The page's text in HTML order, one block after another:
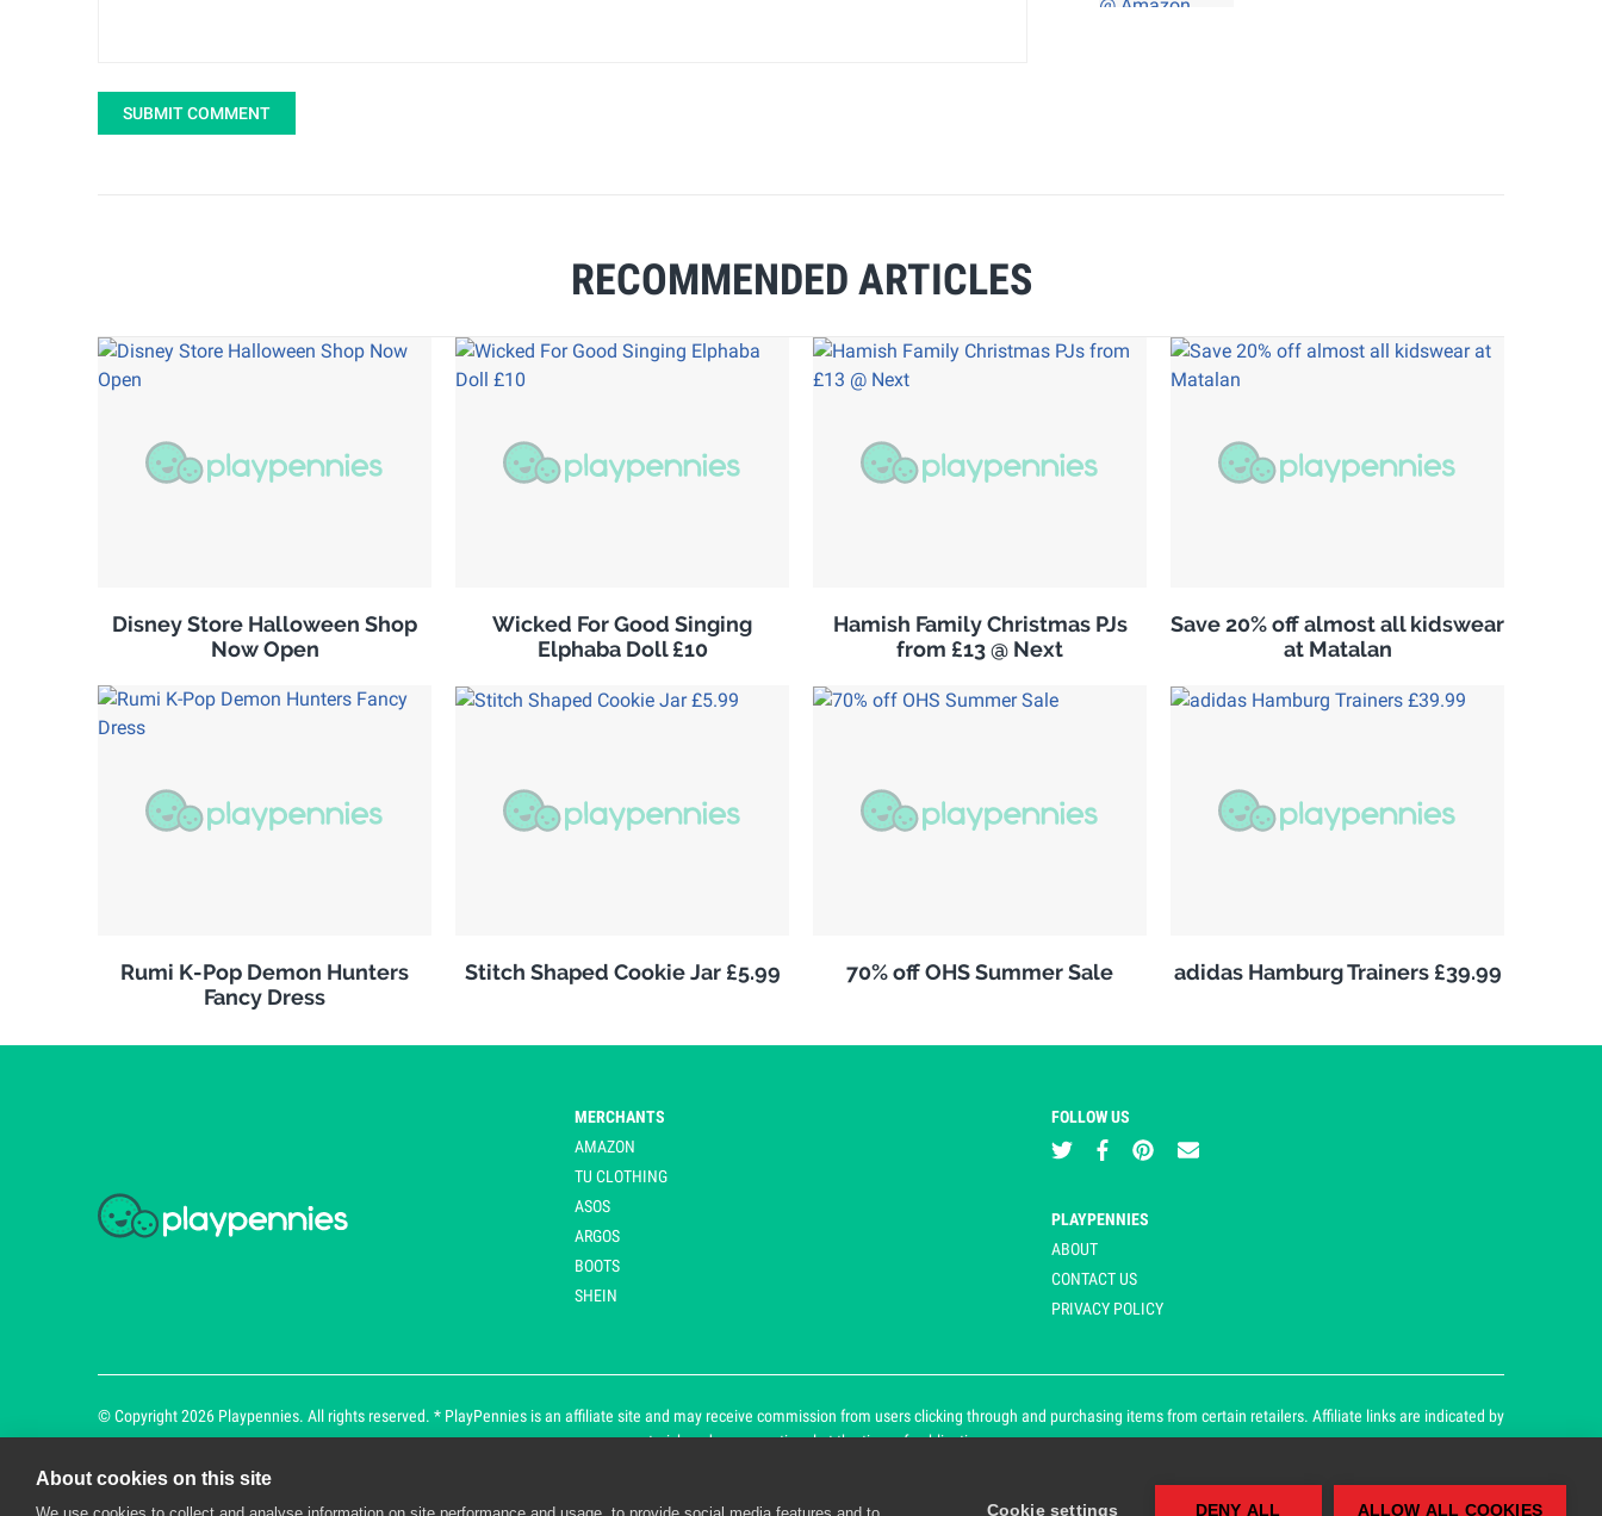
SUBMIT COMMENT
RECOMMENDED ARTICLES
Disney Store Halloween Shop
Now Open
Wicked For Good Singing
Elphaba Doll £10
Hamish Family Christmas PJs
from £13 @ Next
Save 20% off almost all kidswear
at Matalan
Rumi K-Pop Demon Hunters
Fancy Dress
Stitch Shaped Cookie Jar £5.99 70% off OHS Summer Sale adidas Hamburg Trainers £39.99
MERCHANTS
AMAZON
TU CLOTHING
ASOS
ARGOS
BOOTS
SHEIN
FOLLOW US
PLAYPENNIES
ABOUT
CONTACT US
PRIVACY POLICY
© Copyright 2026 Playpennies. All rights reserved. * PlayPennies is an affiliate site and may receive commission from users clicking through and purchasing items from certain retailers. Affiliate links are indicated by
an asterisk and are operational at the time of publication.
About cookies on this site
Cookie settings DENY ALL ALLOW ALL COOKIES